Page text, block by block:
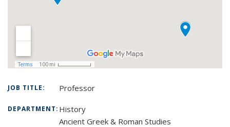
JOB TITLE: Professor
DEPARTMENT:History
Ancient Greek & Roman Studies